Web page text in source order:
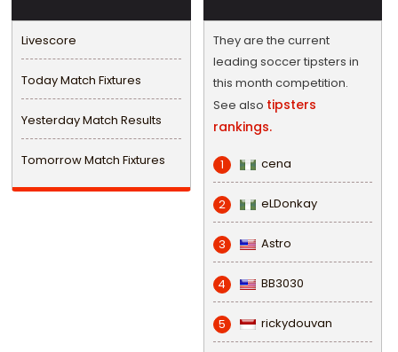
Livescore
Today Match Fixtures
Yesterday Match Results
Tomorrow Match Fixtures
They are the current
leading soccer tipsters in
this month competition.
See also tipsters
rankings.
1 cena
2 eLDonkay
3 Astro
4 BB3030
5 rickydouvan